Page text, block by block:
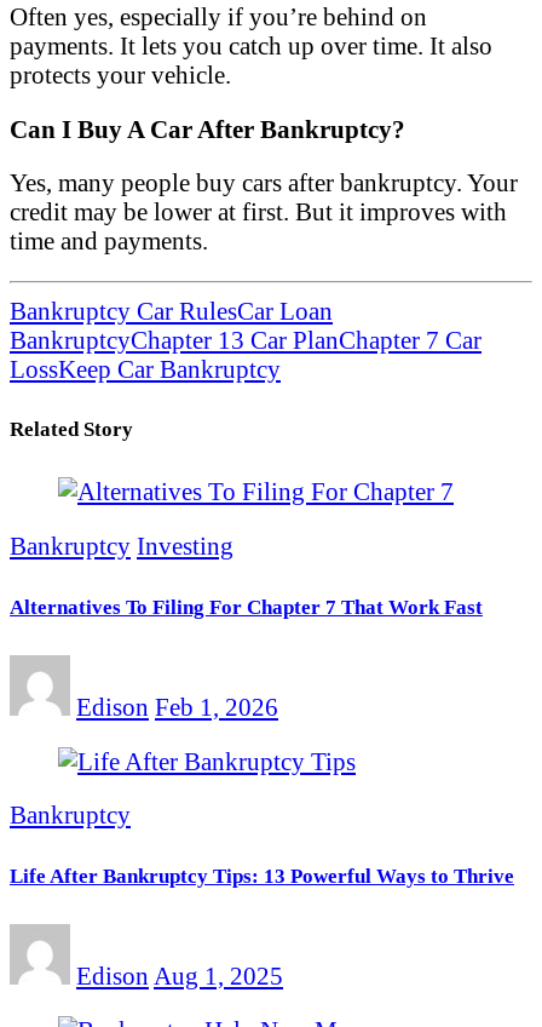
Often yes, especially if you’re behind on
payments. It lets you catch up over time. It also
protects your vehicle.
Can I Buy A Car After Bankruptcy?
Yes, many people buy cars after bankruptcy. Your
credit may be lower at first. But it improves with
time and payments.
Bankruptcy Car RulesCar Loan
BankruptcyChapter 13 Car PlanChapter 7 Car
LossKeep Car Bankruptcy
Related Story
Bankruptcy Investing
Alternatives To Filing For Chapter 7 That Work Fast
Edison Feb 1, 2026
Bankruptcy
Life After Bankruptcy Tips: 13 Powerful Ways to Thrive
Edison Aug 1, 2025